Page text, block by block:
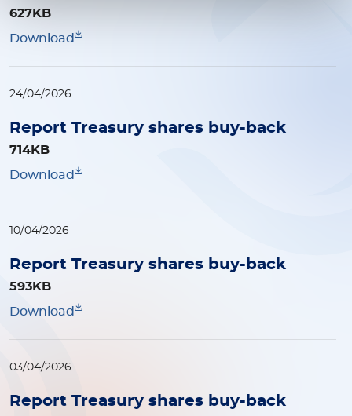
627KB
Download
24/04/2026
Report Treasury shares buy-back
714KB
Download
10/04/2026
Report Treasury shares buy-back
593KB
Download
03/04/2026
Report Treasury shares buy-back